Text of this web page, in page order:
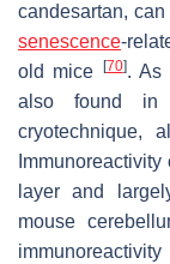
candesartan,
senescence-
old mice
[70]. As
also found in
cryotechnique,
layer and
mouse